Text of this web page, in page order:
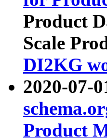
Product
Scale
DI2KG
2020-07-
Product